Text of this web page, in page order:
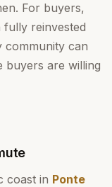
For buyers,
reinvested
community can
buyers are willing
coast in Ponte